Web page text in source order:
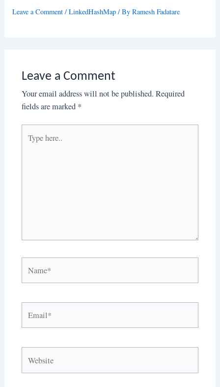
Leave a Comment /LinkedHashMap / ByRamesh Fadatare
Leave a Comment
Your email address will not be published. Required
fields are marked *
here..